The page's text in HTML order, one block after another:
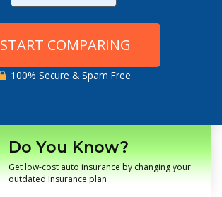
START COMPARING
100% Secure & Spam Free
Do You Know?
Get low-cost auto insurance by changing your
outdated Insurance plan